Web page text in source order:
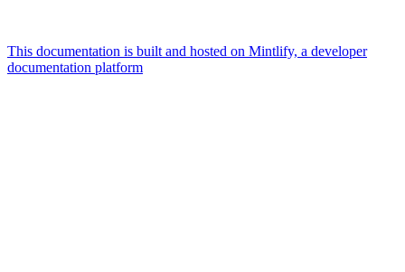
This documentation is built and hosted on Mintlify, a developer
documentation platform